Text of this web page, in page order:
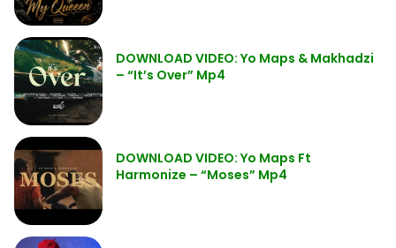
DOWNLOAD VIDEO: Yo Maps & Makhadzi
– “It’s Over” Mp4
DOWNLOAD VIDEO: Yo Maps Ft
Harmonize – “Moses” Mp4